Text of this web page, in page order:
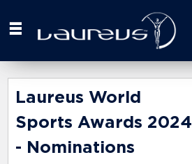
your
here
Laureus World
Sports Awards 2024
- Nominations